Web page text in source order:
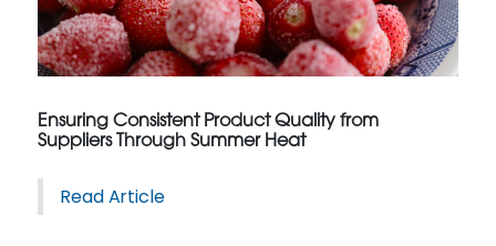
Ensuring Consistent Product Quality from
Suppliers Through Summer Heat
Read Article